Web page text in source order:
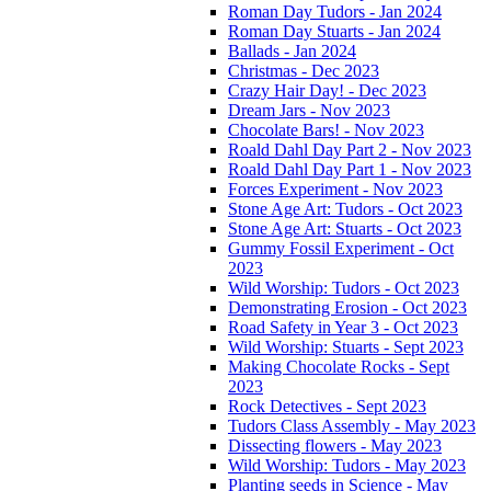
Roman Day Tudors - Jan 2024
Roman Day Stuarts - Jan 2024
Ballads - Jan 2024
Christmas - Dec 2023
Crazy Hair Day! - Dec 2023
Dream Jars - Nov 2023
Chocolate Bars! - Nov 2023
Roald Dahl Day Part 2 - Nov 2023
Roald Dahl Day Part 1 - Nov 2023
Forces Experiment - Nov 2023
Stone Age Art: Tudors - Oct 2023
Stone Age Art: Stuarts - Oct 2023
Gummy Fossil Experiment - Oct
2023
Wild Worship: Tudors - Oct 2023
Demonstrating Erosion - Oct 2023
Road Safety in Year 3 - Oct 2023
Wild Worship: Stuarts - Sept 2023
Making Chocolate Rocks - Sept
2023
Rock Detectives - Sept 2023
Tudors Class Assembly - May 2023
Dissecting flowers - May 2023
Wild Worship: Tudors - May 2023
Planting seeds in Science - May